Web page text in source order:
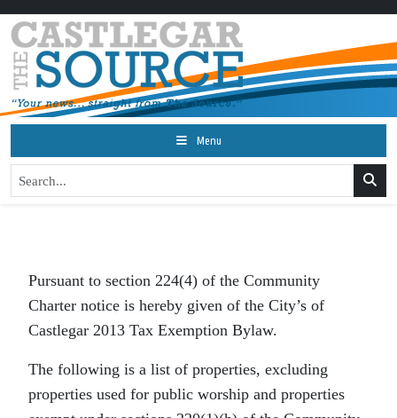
Menu
Pursuant to section 224(4) of the Community
Charter notice is hereby given of the City’s of
Castlegar 2013 Tax Exemption Bylaw.
The following is a list of properties, excluding
properties used for public worship and properties